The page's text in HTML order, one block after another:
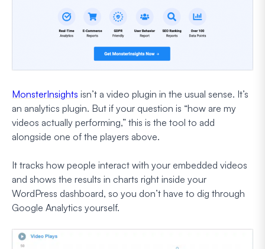
MonsterInsights isn’t a video plugin in the usual sense. It’s
an analytics plugin. But if your question is “how are my
videos actually performing,” this is the tool to add
alongside one of the players above.
It tracks how people interact with your embedded videos
and shows the results in charts right inside your
WordPress dashboard, so you don’t have to dig through
Google Analytics yourself.